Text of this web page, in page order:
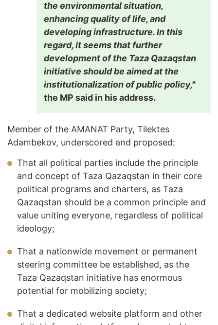
the environmental situation,
enhancing quality of life, and
developing infrastructure. In this
regard, it seems that further
development of the Taza Qazaqstan
initiative should be aimed at the
institutionalization of public policy,"
the MP said in his address.
Member of the AMANAT Party, Tilektes
Adambekov, underscored and proposed:
That all political parties include the principle
and concept of Taza Qazaqstan in their core
political programs and charters, as Taza
Qazaqstan should be a common principle and
value uniting everyone, regardless of political
ideology;
That a nationwide movement or permanent
steering committee be established, as the
Taza Qazaqstan initiative has enormous
potential for mobilizing society;
That a dedicated website platform and other